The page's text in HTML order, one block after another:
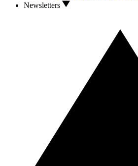
Newsletters